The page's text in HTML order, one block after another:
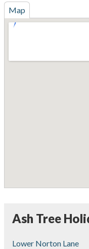
Map
Ash Tree
Lower Norton Lane